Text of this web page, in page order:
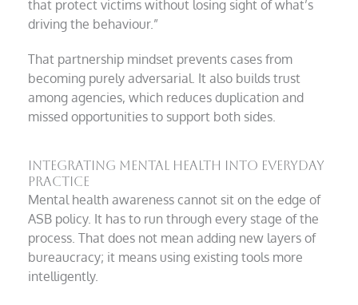
that protect victims without losing sight of what’s
driving the behaviour.”
That partnership mindset prevents cases from
becoming purely adversarial. It also builds trust
among agencies, which reduces duplication and
missed opportunities to support both sides.
Integrating mental health into everyday
practice
Mental health awareness cannot sit on the edge of
ASB policy. It has to run through every stage of the
process. That does not mean adding new layers of
bureaucracy; it means using existing tools more
intelligently.